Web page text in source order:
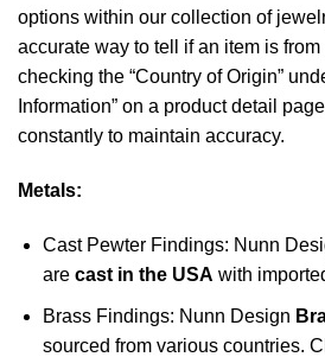
options within our collection of
accurate way to tell if an item is
checking the “Country of Origin”
Information” on a product detail
constantly to maintain accuracy.
Metals:
Cast Pewter Findings: Nunn
are cast in the USA with
Brass Findings: Nunn Design
sourced from various countries.